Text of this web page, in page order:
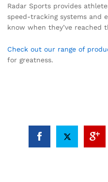
Radar Sports provides
speed-tracking systems and
know when they’ve reached
Check out our range of
for greatness.